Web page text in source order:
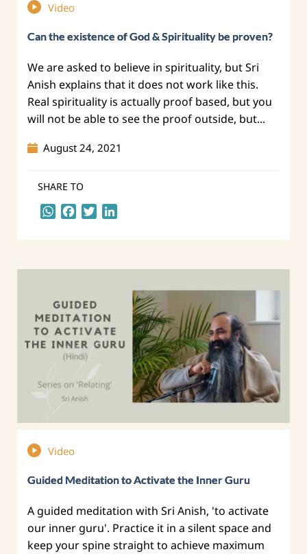
Video
Can the existence of God & Spirituality be proven?
We are asked to believe in spirituality, but Sri
Anish explains that it does not work like this.
Real spirituality is actually proof based, but you
will not be able to see the proof outside, but...
August 24, 2021
SHARE TO
WhatsApp
Facebook
Twitter
Video
Guided Meditation to Activate the Inner Guru
A guided meditation with Sri Anish, 'to activate
our inner guru'. Practice it in a silent space and
keep your spine straight to achieve maximum